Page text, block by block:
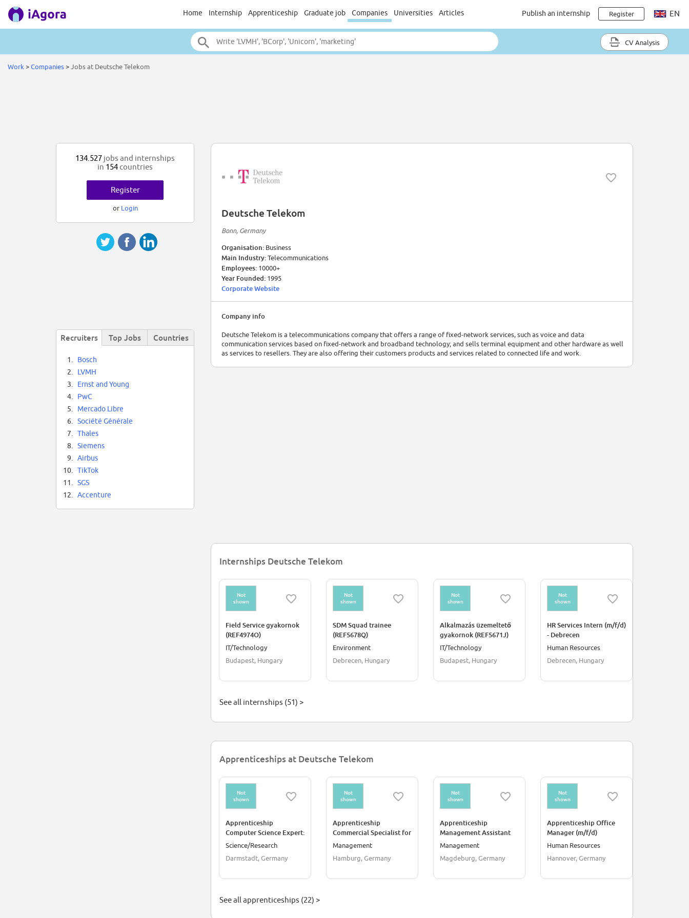
Home Internship Apprenticeship Graduate job Companies Universities Articles Publish an internship Register EN
CV Analysis
Work >Companies>Jobs at Deutsche Telekom
Deutsche Telekom
Bonn, Germany
Organisation: Business
Main Industry:Telecommunications
Employees: 10000+
Year Founded: 1995
Corporate Website
Company info
Deutsche Telekom is a telecommunications company that offers a range of fixed-network services, such as voice and data
communication services based on fixed-network and broadband technology; and sells terminal equipment and other hardware as well
as services to resellers. They are also offering their customers products and services related to connected life and work.
Internships Deutsche Telekom
Not
shown
Field Service gyakornok
(REF4974O)
IT/Technology
Budapest, Hungary
Not
shown
SDM Squad trainee
(REF5678Q)
Environment
Debrecen, Hungary
Not
shown
Alkalmazás üzemeltető
gyakornok (REF5671J)
IT/Technology
Budapest, Hungary
Not
shown
HR Services Intern (m/f/d)
- Debrecen
Human Resources
Debrecen, Hungary
See all internships (51) >
Apprenticeships at Deutsche Telekom
Not
shown
Apprenticeship
Computer Science Expert:
System Integration
Science/Research
Darmstadt, Germany
Not
shown
Apprenticeship
Commercial Specialist for
IT System Management
Management
Hamburg, Germany
Not
shown
Apprenticeship
Management Assistant
for Dialogue Marketing
Management
Magdeburg, Germany
Not
shown
Apprenticeship Office
Manager (m/f/d)
Human Resources
Hannover, Germany
See all apprenticeships (22) >
134.527 jobs and internships
in 154countries
Register
or Login
Recruiters Top Jobs Countries
1.
Bosch
2.
LVMH
3.
Ernst and Young
4.
PwC
5.
Mercado Libre
6.
Société Générale
7.
Thales
8.
Siemens
9.
Airbus
10.
TikTok
11.
SGS
12.
Accenture